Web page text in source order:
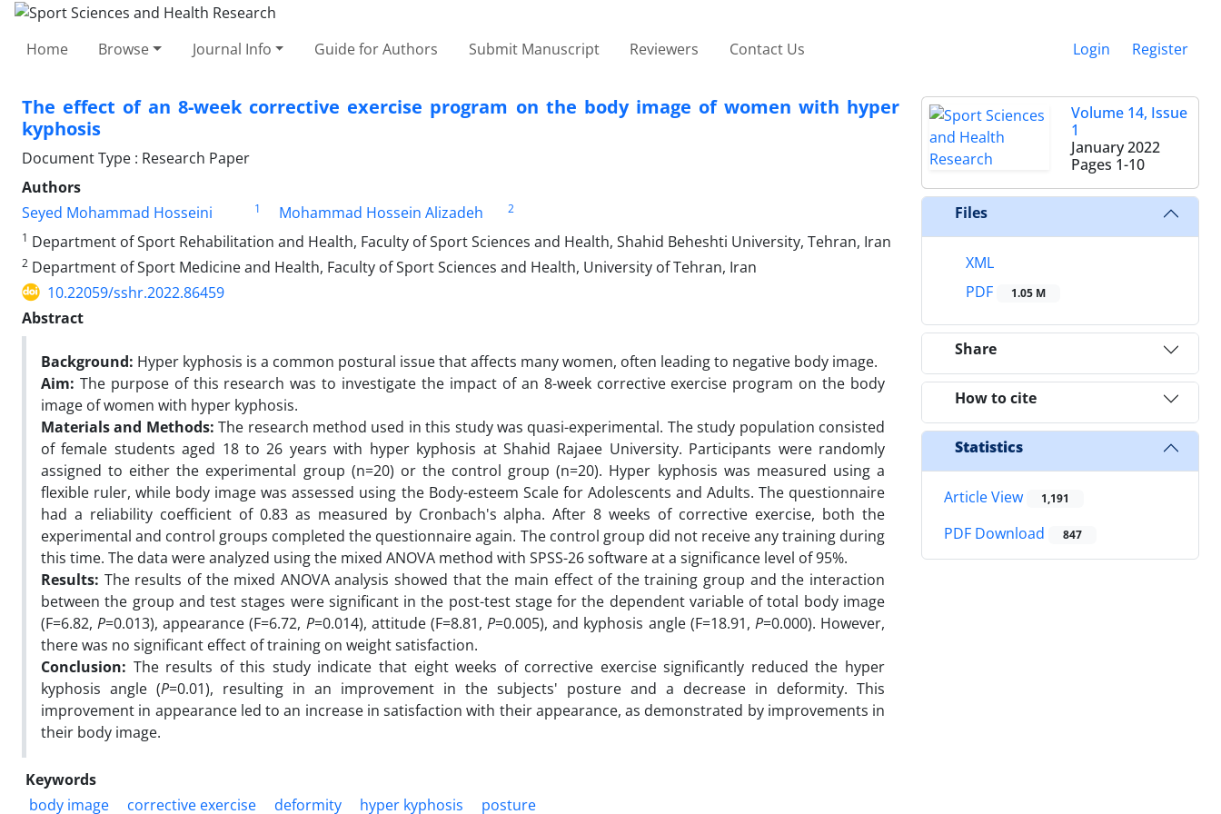
Home Browse Journal Info Guide for Authors Submit Manuscript Reviewers Contact Us Login Register
The effect of an 8-week corrective exercise program on the body image of women with hyper
kyphosis
Document Type : Research Paper
Authors
Seyed Mohammad Hosseini
1 Mohammad Hossein Alizadeh
2
1 Department of Sport Rehabilitation and Health, Faculty of Sport Sciences and Health, Shahid Beheshti University, Tehran, Iran
2 Department of Sport Medicine and Health, Faculty of Sport Sciences and Health, University of Tehran, Iran
10.22059/sshr.2022.86459
Abstract
Background: Hyper kyphosis is a common postural issue that affects many women, often leading to negative body image.
Aim: The purpose of this research was to investigate the impact of an 8-week corrective exercise program on the body
image of women with hyper kyphosis.
Materials and Methods:The research method used in this study was quasi-experimental. The study population consisted
of female students aged 18 to 26 years with hyper kyphosis at Shahid Rajaee University. Participants were randomly
assigned to either the experimental group (n=20) or the control group (n=20). Hyper kyphosis was measured using a
flexible ruler, while body image was assessed using the Body-esteem Scale for Adolescents and Adults. The questionnaire
had a reliability coefficient of 0.83 as measured by Cronbach's alpha. After 8 weeks of corrective exercise, both the
experimental and control groups completed the questionnaire again. The control group did not receive any training during
this time. The data were analyzed using the mixed ANOVA method with SPSS-26 software at a significance level of 95%.
Results: The results of the mixed ANOVA analysis showed that the main effect of the training group and the interaction
between the group and test stages were significant in the post-test stage for the dependent variable of total body image
(F=6.82,P=0.013), appearance (F=6.72, P=0.014), attitude (F=8.81,P=0.005), and kyphosis angle (F=18.91, P=0.000). However,
there was no significant effect of training on weight satisfaction.
Conclusion: The results of this study indicate that eight weeks of corrective exercise significantly reduced the hyper
kyphosis angle (P=0.01), resulting in an improvement in the subjects' posture and a decrease in deformity. This
improvement in appearance led to an increase in satisfaction with their appearance, as demonstrated by improvements in
their body image.
Keywords
body image
corrective exercise deformity hyper kyphosis posture
Volume 14, Issue
1
January 2022
Pages 1-10
Files
XML
PDF
1.05 M
Share
How to cite
Statistics
Article View 1,191
PDF Download 847